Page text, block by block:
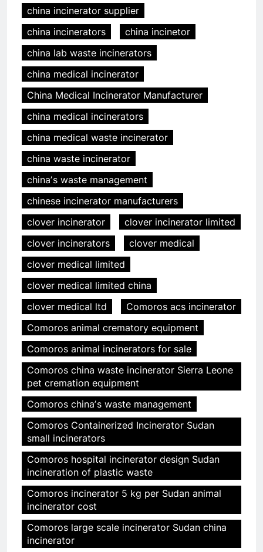
china incinerator supplier
china incinerators
china incinetor
china lab waste incinerators
china medical incinerator
China Medical Incinerator Manufacturer
china medical incinerators
china medical waste incinerator
china waste incinerator
chinaʼs waste management
chinese incinerator manufacturers
clover incinerator
clover incinerator limited
clover incinerators
clover medical
clover medical limited
clover medical limited china
clover medical ltd
Comoros acs incinerator
Comoros animal crematory equipment
Comoros animal incinerators for sale
Comoros china waste incinerator Sierra Leone
pet cremation equipment
Comoros chinaʼs waste management
Comoros Containerized Incinerator Sudan
small incinerators
Comoros hospital incinerator design Sudan
incineration of plastic waste
Comoros incinerator 5 kg per Sudan animal
incinerator cost
Comoros large scale incinerator Sudan china
incinerator